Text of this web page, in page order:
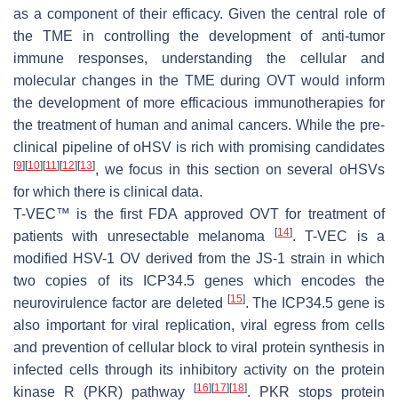
as a component of their efficacy. Given the central role of
the TME in controlling the development of anti-tumor
immune responses, understanding the cellular and
molecular changes in the TME during OVT would inform
the development of more efficacious immunotherapies for
the treatment of human and animal cancers. While the pre-
clinical pipeline of oHSV is rich with promising candidates
[9] [10] [11] [12] [13], we focus in this section on several oHSVs
for which there is clinical data.
T-VEC™ is the first FDA approved OVT for treatment of
patients with unresectable melanoma
[14]. T-VEC is a
modified HSV-1 OV derived from the JS-1 strain in which
two copies of its ICP34.5 genes which encodes the
neurovirulence factor are deleted
[15]. The ICP34.5 gene is
also important for viral replication, viral egress from cells
and prevention of cellular block to viral protein synthesis in
infected cells through its inhibitory activity on the protein
kinase R (PKR) pathway
[16] [17] [18]. PKR stops protein